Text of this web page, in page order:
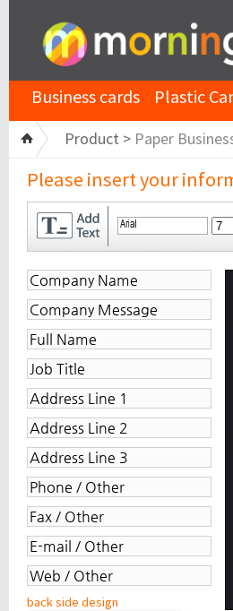
Business cards Plastic
Product > Paper
Please insert your
back side design